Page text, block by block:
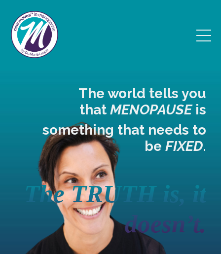
The world tells you
that MENOPAUSE is
something that needs to
be FIXED.
The TRUTH is, it
doesn’t.